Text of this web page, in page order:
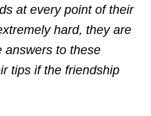
at every point of their
hard, they are
answers to these
tips if the friendship